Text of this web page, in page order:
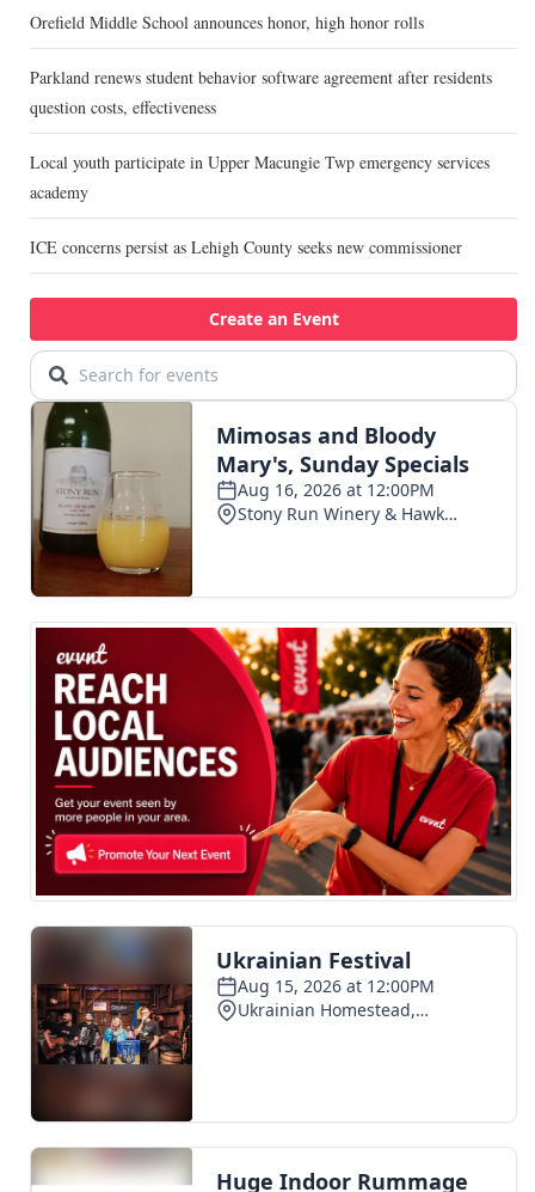
Orefield Middle School announces honor, high honor rolls
Parkland renews student behavior software agreement after residents
question costs, effectiveness
Local youth participate in Upper Macungie Twp emergency services
academy
ICE concerns persist as Lehigh County seeks new commissioner